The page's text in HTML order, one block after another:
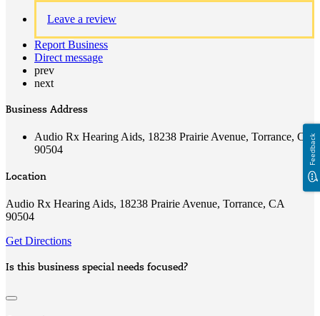
Leave a review
Report Business
Direct message
prev
next
Business Address
Audio Rx Hearing Aids, 18238 Prairie Avenue, Torrance, CA
90504
Location
Audio Rx Hearing Aids, 18238 Prairie Avenue, Torrance, CA
90504
Get Directions
Is this business special needs focused?
Feedback